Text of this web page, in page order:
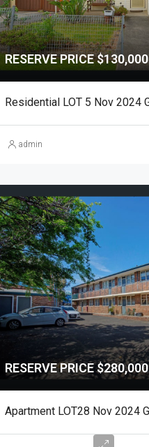
RESERVE PRICE $130,000
admin
RESERVE PRICE $280,000